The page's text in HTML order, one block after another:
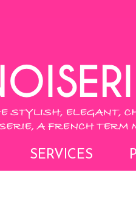
SERVICES